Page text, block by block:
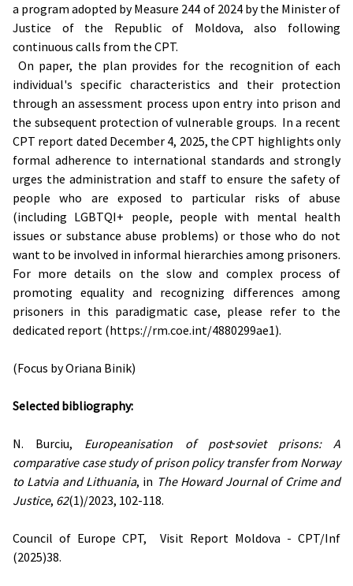
a program adopted by Measure 244 of 2024 by the Minister of
Justice of the Republic of Moldova, also following
continuous calls from the CPT.
On paper, the plan provides for the recognition of each
individual's specific characteristics and their protection
through an assessment process upon entry into prison and
the subsequent protection of vulnerable groups. In a recent
CPT report dated December 4, 2025, the CPT highlights only
formal adherence to international standards and strongly
urges the administration and staff to ensure the safety of
people who are exposed to particular risks of abuse
(including LGBTQI+ people, people with mental health
issues or substance abuse problems) or those who do not
want to be involved in informal hierarchies among prisoners.
For more details on the slow and complex process of
promoting equality and recognizing differences among
prisoners in this paradigmatic case, please refer to the
dedicated report (https://rm.coe.int/4880299ae1).
(Focus by Oriana Binik)
Selected bibliography:
N. Burciu, Europeanisation of post‐soviet prisons: A
comparative case study of prison policy transfer from Norway
to Latvia and Lithuania, in The Howard Journal of Crime and
Justice, 62(1)/2023, 102-118.
Council of Europe CPT, Visit Report Moldova - CPT/Inf
(2025)38.